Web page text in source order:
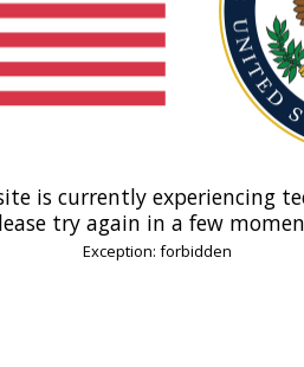
is currently experiencing
try again in a few
Exception: forbidden